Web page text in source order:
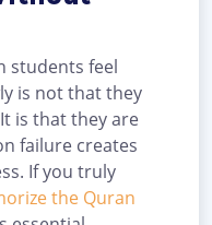
students feel
is not that they
is that they are
failure creates
If you truly
the Quran